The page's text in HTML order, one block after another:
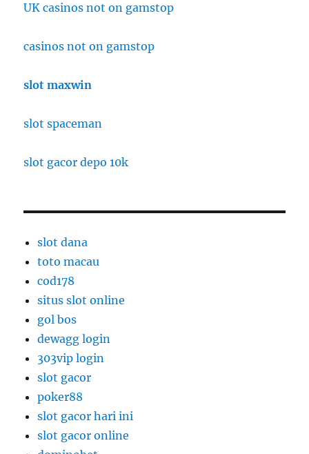
UK casinos not on gamstop
casinos not on gamstop
slot maxwin
slot spaceman
slot gacor depo 10k
slot dana
toto macau
cod178
situs slot online
gol bos
dewagg login
303vip login
slot gacor
poker88
slot gacor hari ini
slot gacor online